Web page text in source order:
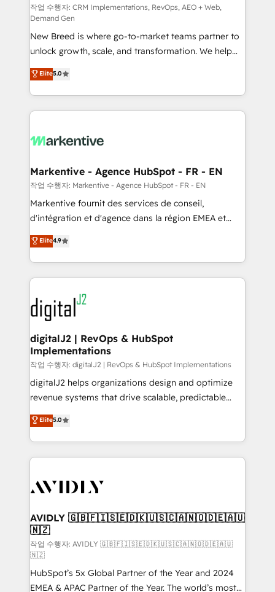
performance advertising via Point Success Media. -
Expert deployment of Breeze AI and custom agents
to automate growth. 🏆 Elite Excellence - 8 platform
accreditations and deep HIPAA-compliance
expertise. - A team of 250+ experts dedicated to
your resilient growth.
작업 수행자: CRM Implementations, RevOps, AEO + Web,
Demand Gen
New Breed is where go-to-market teams partner to
unlock growth, scale, and transformation. We help
companies activate HubSpot’s AI-powered
customer platform and operationalize HubSpot’s
Loop Marketing framework through expert-led
services, smart agents, and purpose-built apps,
results, fast. ⚙️CRM & RevOps: Align all Hubs to your
🎯Demand Gen & ABM: Drive pipeline with inbound,
ABM, AEO, SEO, & paid media. 👩‍💻Web Design:
Build high-performing websites with UX, messaging,
& conversion strategy that drive results. 🤖AI
AI, & maximize AEO with tailored AI services. 🧩
Integrations: Extend HubSpot with custom
Elite5.0
Markentive - Agence HubSpot - FR - EN
작업 수행자: Markentive - Agence HubSpot - FR - EN
Markentive fournit des services de conseil,
d'intégration et d'agence dans la région EMEA et
North America. Avec plus de 115 experts en
marketing automation, Growth, Revops, CRM et
webdesign. Markentive is both a consulting firm, a
digital agency and an integrator. With over 115
experts in marketing automation, growth, revops,
CRM and webdesign (We focus on EMEA - USA
customers).
Elite4.9
digitalJ2 | RevOps & HubSpot
Implementations
작업 수행자: digitalJ2 | RevOps & HubSpot Implementations
digitalJ2 helps organizations design and optimize
revenue systems that drive scalable, predictable
growth. As a triple-accredited HubSpot Solutions
Partner, we specialize in both strategic RevOps
planning and hands-on technical execution - building
the operational foundation companies need to
Healthcare - Financial Services - Managed IT (MSP) -
we help: ✔️ Full HubSpot implementations and portal
optimization ✔️ Data migrations, CRM architecture,
and reporting foundations ✔️ Custom integrations
and workflow automation ✔️ User adoption
programs, training, and enablement Through project-
based engagements and ongoing RevOps
Elite5.0
AVIDLY 🇬🇧🇫🇮🇸🇪🇩🇰🇺🇸🇨🇦🇳🇴🇩🇪🇦🇺
🇳🇿
작업 수행자: AVIDLY 🇬🇧🇫🇮🇸🇪🇩🇰🇺🇸🇨🇦🇳🇴🇩🇪🇦🇺
🇳🇿
HubSpot’s 5x Global Partner of the Year and 2024
EMEA & APAC Partner of the Year. The world’s most